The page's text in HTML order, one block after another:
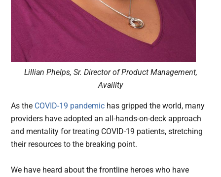
Lillian Phelps, Sr. Director of Product Management,
Availity
As the COVID-19 pandemic has gripped the world, many
providers have adopted an all-hands-on-deck approach
and mentality for treating COVID-19 patients, stretching
their resources to the breaking point.
We have heard about the frontline heroes who have